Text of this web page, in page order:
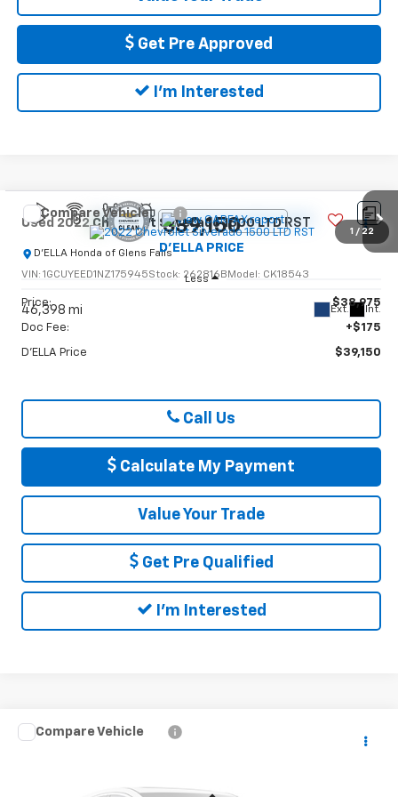
Get Pre Approved
I'm Interested
1 / 22
Used 2022Chevrolet Silverado 1500 LTDRST
D'ELLA Honda of Glens Falls
VIN:1GCUYEED1NZ175945Stock: 262816B Model: CK18543
46,398 mi Ext. Int.
$39,150
D'ELLA PRICE
Less
Price: $38,975
Doc Fee: +$175
D'ELLA Price $39,150
Call Us
Calculate My Payment
Value Your Trade
Get Pre Qualified
I'm Interested
Compare Vehicle
Used 2022 Chevrolet Silverado 1500 LTD
1GCUYEEL0NZ103254Stock:265550B Model:
$43,565
Compare Vehicle